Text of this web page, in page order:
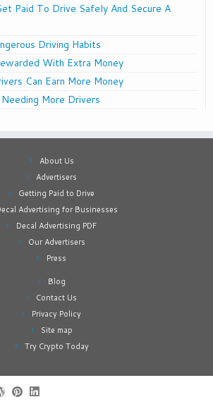
Paid To Drive Safely And Secure A
Driving Habits
With Extra Money
Can Earn More Money
More Drivers
About Us
Advertisers
Getting Paid to Drive
Advertising for Businesses
Decal Advertising PDF
Our Advertisers
Press
Blog
Contact Us
Privacy Policy
Site map
Try Crypto Today